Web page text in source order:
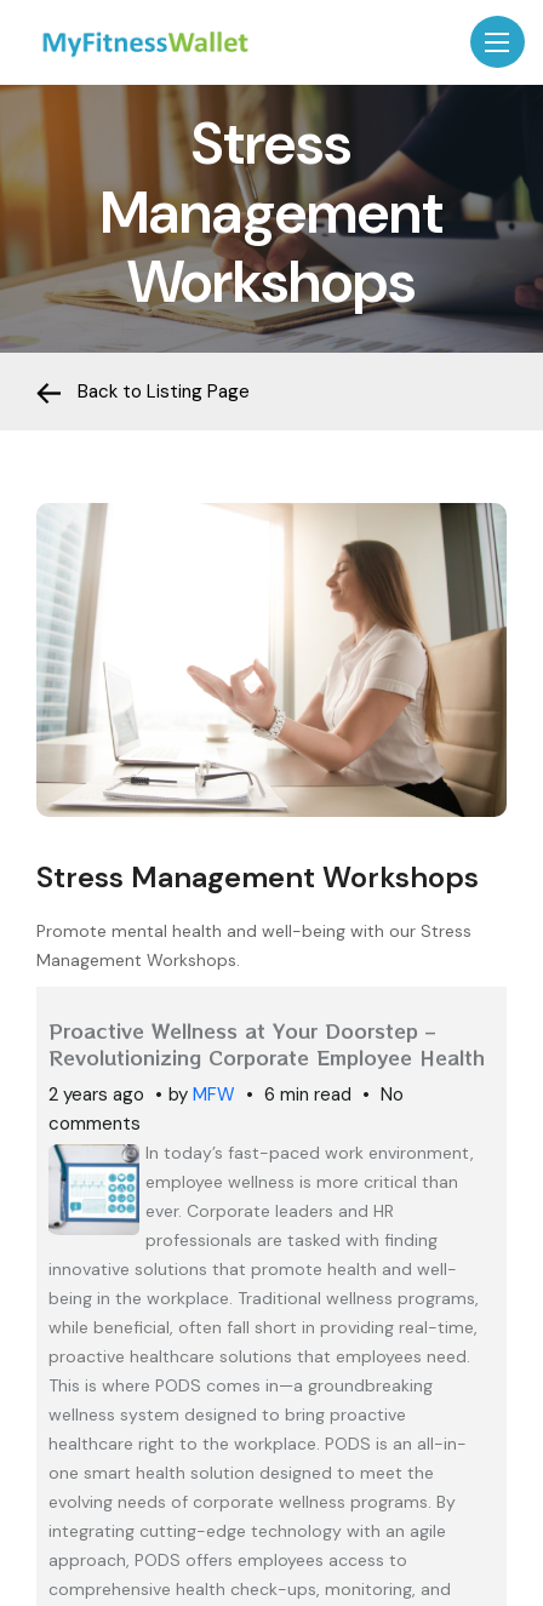
Stress
Management
Workshops
Back to Listing Page
Stress Management Workshops
Promote mental health and well-being with our Stress
Management Workshops.
Proactive Wellness at Your Doorstep –
Revolutionizing Corporate Employee Health
2 years ago by MFW 6 min read
No
comments
In today’s fast-paced work environment,
employee wellness is more critical than
ever. Corporate leaders and HR
professionals are tasked with finding
innovative solutions that promote health and well-
being in the workplace. Traditional wellness programs,
while beneficial, often fall short in providing real-time,
proactive healthcare solutions that employees need.
This is where PODS comes in—a groundbreaking
wellness system designed to bring proactive
healthcare right to the workplace. PODS is an all-in-
one smart health solution designed to meet the
evolving needs of corporate wellness programs. By
integrating cutting-edge technology with an agile
approach, PODS offers employees access to
comprehensive health check-ups, monitoring, and